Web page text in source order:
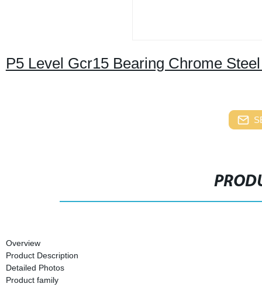
P5 Level Gcr15 Bearing Chrome
Overview
Product Description
Detailed Photos
Product family